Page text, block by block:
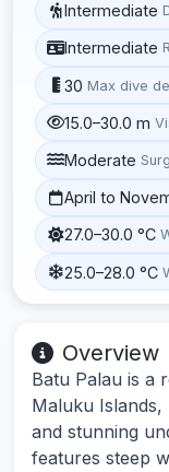
Intermediate
Intermediate
30 Max dive
15.0–30.0 m
Moderate
April to
27.0–30.0 °C
25.0–28.0 °C
Overview
Batu Palau is a
Maluku
and stunning
features steep